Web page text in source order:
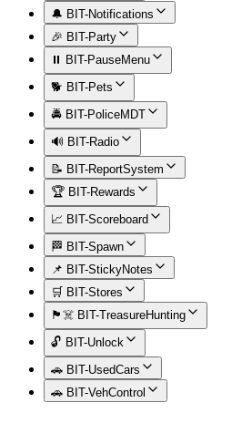
🔔 BIT-Notifications
🎉 BIT-Party
⏸️ BIT-PauseMenu
🐕 BIT-Pets
🚔 BIT-PoliceMDT
🔊 BIT-Radio
📝 BIT-ReportSystem
🏆 BIT-Rewards
📈 BIT-Scoreboard
🏁 BIT-Spawn
📌 BIT-StickyNotes
🛒 BIT-Stores
🏴‍☠️ BIT-TreasureHunting
🔓 BIT-Unlock
🚗 BIT-UsedCars
🚗 BIT-VehControl